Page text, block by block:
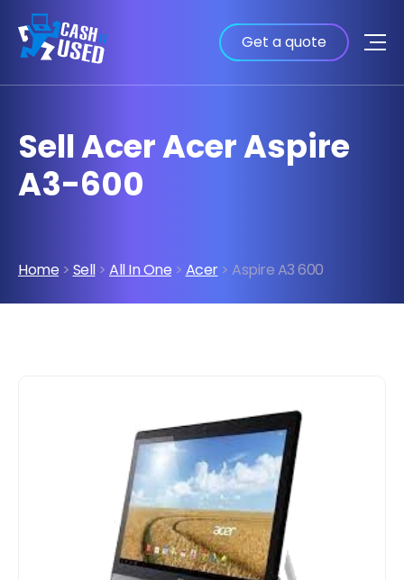
Get a quote
Sell Acer Acer Aspire
A3-600
Home > Sell> All In One > Acer> Aspire A3 600